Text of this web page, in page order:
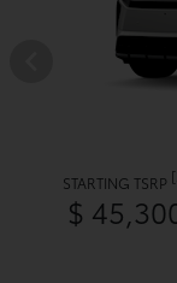
STARTING TSRP
$